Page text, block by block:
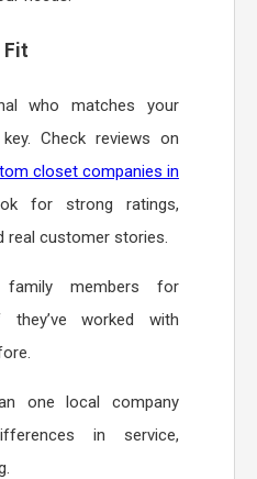
Fit
who matches your
Check reviews on
closet companies in
for strong ratings,
real customer stories.
members for
they’ve worked with
one local company
in service,